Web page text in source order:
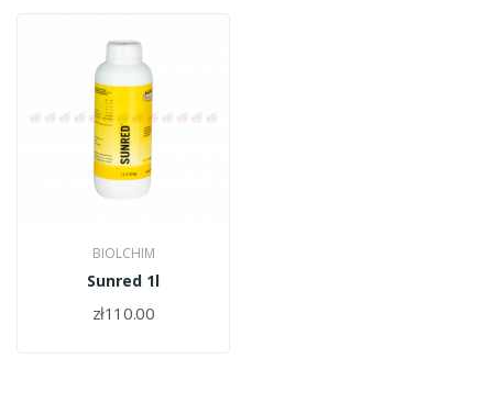
BIOLCHIM
Sunred 1l
zł110.00